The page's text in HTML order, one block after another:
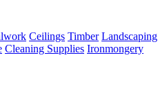
Ceilings Timber Landscaping
Cleaning Supplies Ironmongery